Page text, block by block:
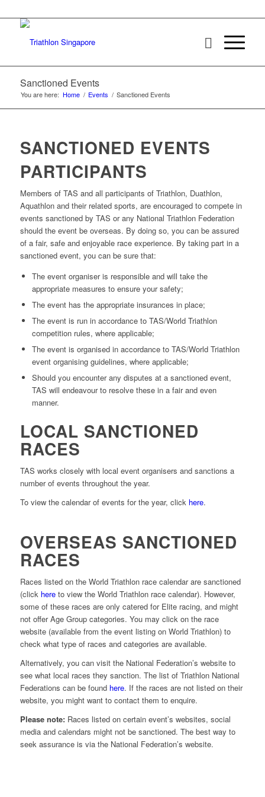
Sanctioned Events
You are here: Home / Events / Sanctioned Events
SANCTIONED EVENTS
PARTICIPANTS
Members of TAS and all participants of Triathlon, Duathlon,
Aquathlon and their related sports, are encouraged to compete in
events sanctioned by TAS or any National Triathlon Federation
should the event be overseas. By doing so, you can be assured
of a fair, safe and enjoyable race experience. By taking part in a
sanctioned event, you can be sure that:
The event organiser is responsible and will take the
appropriate measures to ensure your safety;
The event has the appropriate insurances in place;
The event is run in accordance to TAS/World Triathlon
competition rules, where applicable;
The event is organised in accordance to TAS/World Triathlon
event organising guidelines, where applicable;
Should you encounter any disputes at a sanctioned event,
TAS will endeavour to resolve these in a fair and even
manner.
LOCAL SANCTIONED
RACES
TAS works closely with local event organisers and sanctions a
number of events throughout the year.
To view the calendar of events for the year, click here.
OVERSEAS SANCTIONED
RACES
Races listed on the World Triathlon race calendar are sanctioned
(click hereto view the World Triathlon race calendar). However,
some of these races are only catered for Elite racing, and might
not offer Age Group categories. You may click on the race
website (available from the event listing on World Triathlon) to
check what type of races and categories are available.
Alternatively, you can visit the National Federation’s website to
see what local races they sanction. The list of Triathlon National
Federations can be found here. If the races are not listed on their
website, you might want to contact them to enquire.
Please note:Races listed on certain event’s websites, social
media and calendars might not be sanctioned. The best way to
seek assurance is via the National Federation’s website.